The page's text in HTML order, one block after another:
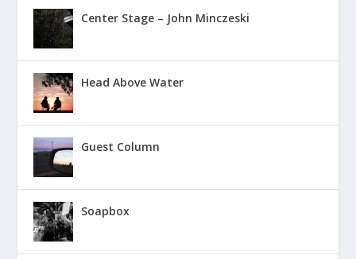
Center Stage – John Minczeski
Head Above Water
Guest Column
Soapbox